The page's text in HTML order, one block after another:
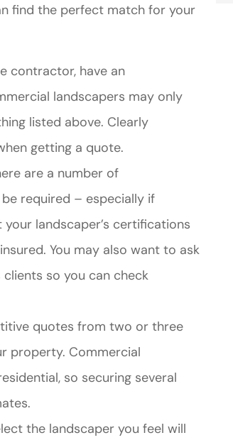
find the perfect match for your
contractor, have an
landscapers may only
listed above. Clearly
getting a quote.
are a number of
required – especially if
landscaper’s certifications
You may also want to ask
so you can check
quotes from two or three
property. Commercial
so securing several
the landscaper you feel will